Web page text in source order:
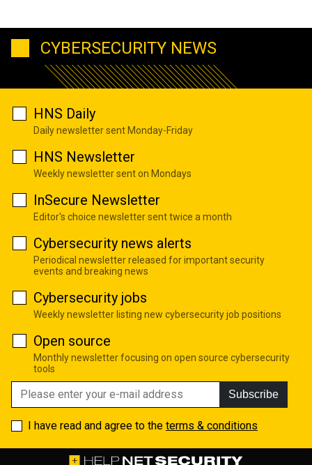
CYBERSECURITY NEWS
HNS Daily
Daily newsletter sent Monday-Friday
HNS Newsletter
Weekly newsletter sent on Mondays
InSecure Newsletter
Editor's choice newsletter sent twice a month
Cybersecurity news alerts
Periodical newsletter released for important security
events and breaking news
Cybersecurity jobs
Weekly newsletter listing new cybersecurity job positions
Open source
Monthly newsletter focusing on open source cybersecurity
tools
Subscribe
I have read and agree to the terms & conditions